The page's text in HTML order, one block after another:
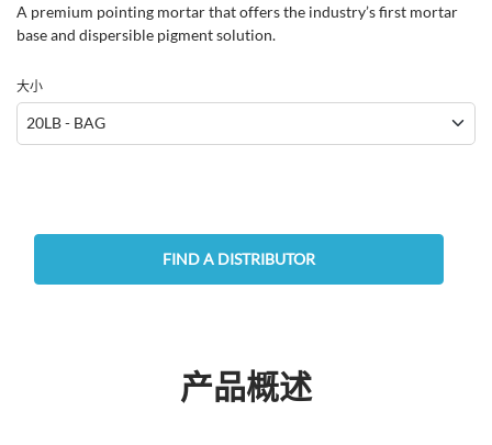
A premium pointing mortar that offers the industry’s first mortar
base and dispersible pigment solution.
大小
FIND A DISTRIBUTOR
产品概述